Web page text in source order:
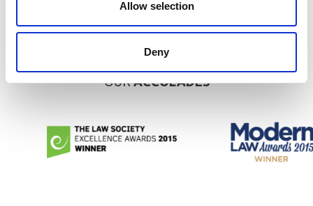
Allow selection
Deny
We have also received recognition in the form of the Lexcel mark
of quality, a Legal 500 listing and a place on the shortlist of The
OURACCOLADES